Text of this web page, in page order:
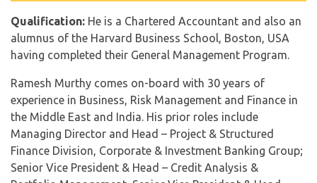
Qualification: He is a Chartered Accountant and also an
alumnus of the Harvard Business School, Boston, USA
having completed their General Management Program.
Ramesh Murthy comes on-board with 30 years of
experience in Business, Risk Management and Finance in
the Middle East and India. His prior roles include
Managing Director and Head – Project & Structured
Finance Division, Corporate & Investment Banking Group;
Senior Vice President & Head – Credit Analysis &